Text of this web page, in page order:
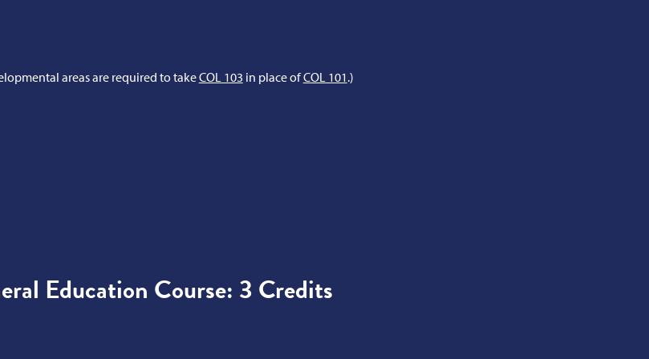
areas are required to takeCOL 103 in place ofCOL 101.)
Education Course: 3 Credits